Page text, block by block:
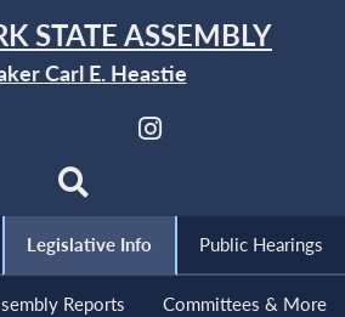
STATE ASSEMBLY
Carl E. Heastie
Legislative Info Public Hearings
Reports Committees & More